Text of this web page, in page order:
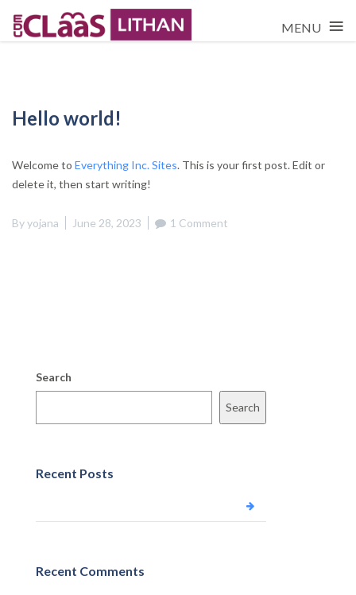
MENU ≡
Hello world!
Welcome to Everything Inc. Sites. This is your first post. Edit or
delete it, then start writing!
Byyojana June 28, 2023 1 Comment
Search
Search
Recent Posts
Recent Comments